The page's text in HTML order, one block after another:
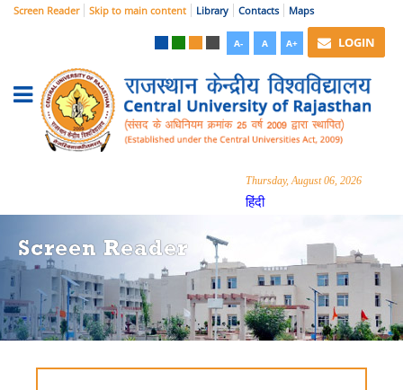
Screen Reader Skip to main content Library Contacts Maps
A- A A+ LOGIN
Thursday, August 06, 2026
हिंदी
Screen Reader